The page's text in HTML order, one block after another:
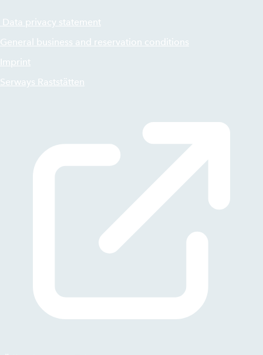
Data privacy statement
General business and reservation conditions
Imprint
Serways Raststätten